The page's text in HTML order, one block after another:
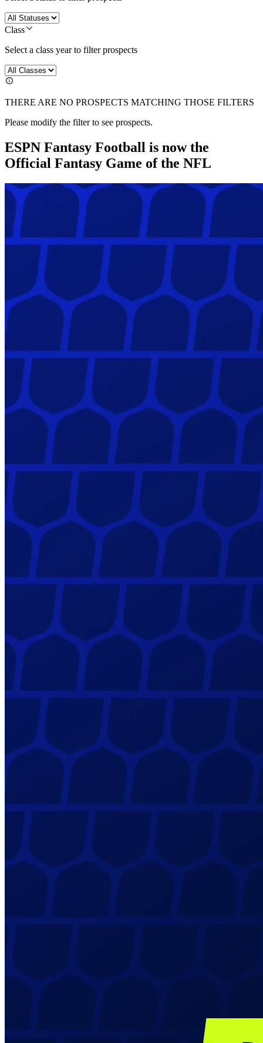
Class
Select a class year to filter prospects
THERE ARE NO PROSPECTS MATCHING THOSE FILTERS
Please modify the filter to see prospects.
ESPN Fantasy Football is now the
Official Fantasy Game of the NFL